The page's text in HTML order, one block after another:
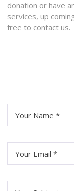
donation or have
services, up
free to contact us.